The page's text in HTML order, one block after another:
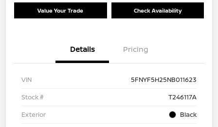
Value Your Trade Check Availability
Details Pricing
VIN
5FNYF5H25NB011623
Stock #
T246117A
Exterior
Black